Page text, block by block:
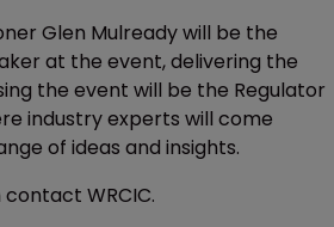
Glen Mulready will be the
at the event, delivering the
the event will be the Regulator
industry experts will come
of ideas and insights.
WRCIC.